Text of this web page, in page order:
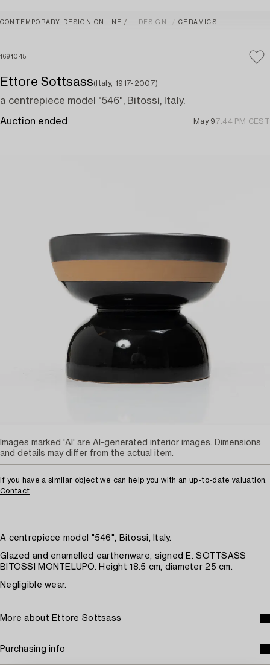
CONTEMPORARY DESIGN ONLINE DESIGN CERAMICS
1691045
Ettore Sottsass(Italy, 1917-2007)
a centrepiece model "546", Bitossi, Italy.
Auction ended May 9 7:44 PM CEST
If you have a similar object we can help you with an up-to-date valuation.
Contact
A centrepiece model "546", Bitossi, Italy.
Glazed and enamelled earthenware, signed E. SOTTSASS
BITOSSI MONTELUPO. Height 18.5 cm, diameter 25 cm.
Negligible wear.
More about Ettore Sottsass
Purchasing info
Images marked 'AI' are AI-generated interior images. Dimensions
and details may differ from the actual item.